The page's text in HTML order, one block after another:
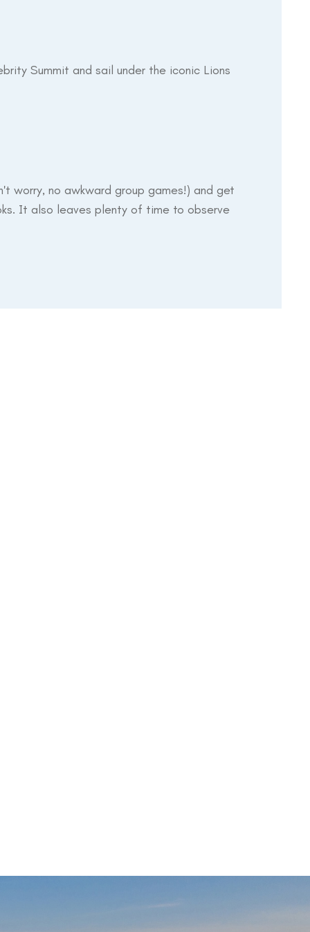
Summit and sail under the iconic Lions
worry, no awkward group games!) and get
It also leaves plenty of time to observe